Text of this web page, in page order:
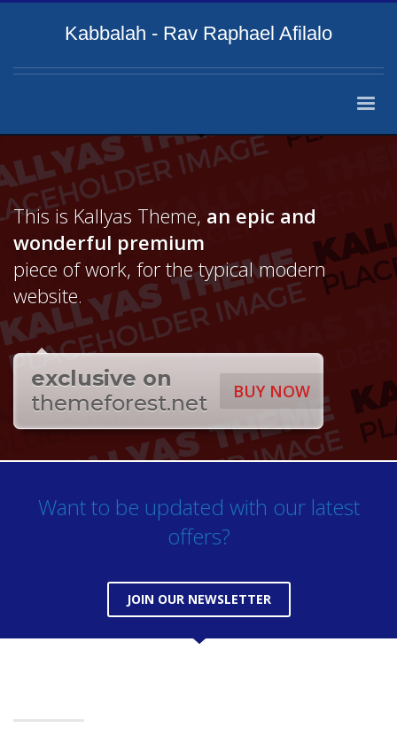
Kabbalah - Rav Raphael Afilalo
This is Kallyas Theme, an epic and
wonderful premium
piece of work, for the typical modern
website.
BUY NOW
exclusive on
themeforest.net
Want to be updated with our latest
offers?
JOIN OUR NEWSLETTER